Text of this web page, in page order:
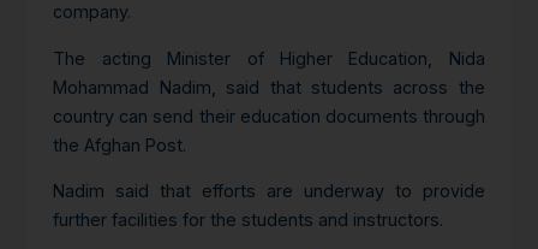
company.
The acting Minister of Higher Education, Nida
Mohammad Nadim, said that students across the
country can send their education documents through
the Afghan Post.
Nadim said that efforts are underway to provide
further facilities for the students and instructors.